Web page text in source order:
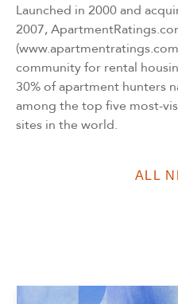
Launched in 2000 and
2007,
(www.apartmentratings.com
community for rental
30% of apartment hunters
among the top five most-
sites in the world.
ALL